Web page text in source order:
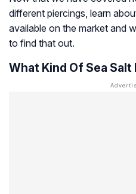
different piercings, learn
available on the market and
to find that out.
What Kind Of Sea